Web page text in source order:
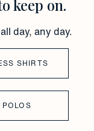
keep on.
day, any day.
SHIRTS
POLOS